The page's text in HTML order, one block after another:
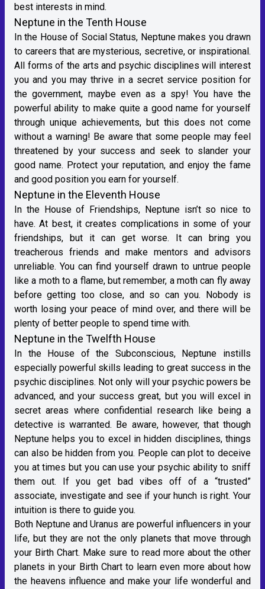
best interests in mind.
Neptune in the Tenth House
In the House of Social Status, Neptune makes you drawn
to careers that are mysterious, secretive, or inspirational.
All forms of the arts and psychic disciplines will interest
you and you may thrive in a secret service position for
the government, maybe even as a spy! You have the
powerful ability to make quite a good name for yourself
through unique achievements, but this does not come
without a warning! Be aware that some people may feel
threatened by your success and seek to slander your
good name. Protect your reputation, and enjoy the fame
and good position you earn for yourself.
Neptune in the Eleventh House
In the House of Friendships, Neptune isn’t so nice to
have. At best, it creates complications in some of your
friendships, but it can get worse. It can bring you
treacherous friends and make mentors and advisors
unreliable. You can find yourself drawn to untrue people
like a moth to a flame, but remember, a moth can fly away
before getting too close, and so can you. Nobody is
worth losing your peace of mind over, and there will be
plenty of better people to spend time with.
Neptune in the Twelfth House
In the House of the Subconscious, Neptune instills
especially powerful skills leading to great success in the
psychic disciplines. Not only will your psychic powers be
advanced, and your success great, but you will excel in
secret areas where confidential research like being a
detective is warranted. Be aware, however, that though
Neptune helps you to excel in hidden disciplines, things
can also be hidden from you. People can plot to deceive
you at times but you can use your psychic ability to sniff
them out. If you get bad vibes off of a “trusted”
associate, investigate and see if your hunch is right. Your
intuition is there to guide you.
Both Neptune and Uranus are powerful influencers in your
life, but they are not the only planets that move through
your Birth Chart. Make sure to read more about the other
planets in your Birth Chart to learn even more about how
the heavens influence and make your life wonderful and